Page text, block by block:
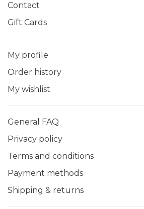
Contact
Gift Cards
My profile
Order history
My wishlist
General FAQ
Privacy policy
Terms and conditions
Payment methods
Shipping & returns